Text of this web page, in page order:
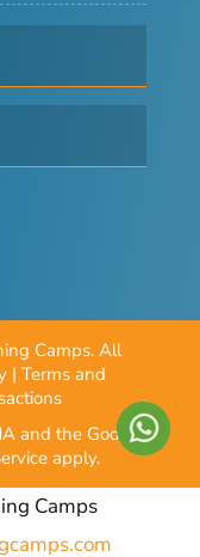
Camps. All
|Terms and
and the Google
apply.
Camps